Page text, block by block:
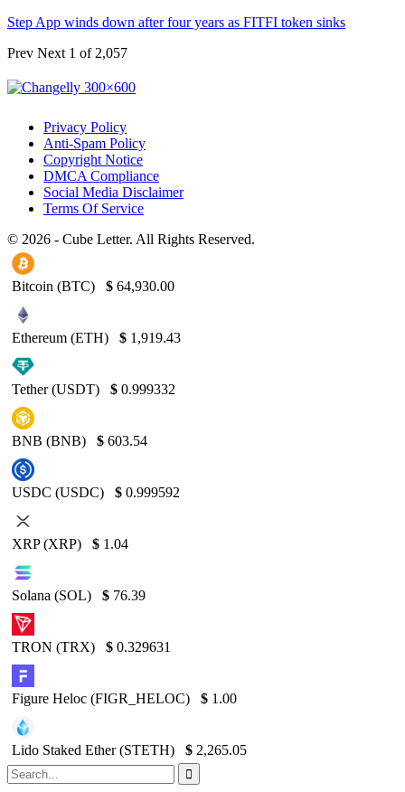
Step App winds down after four years as FITFI token sinks
Prev Next 1 of 2,057
Privacy Policy
Anti-Spam Policy
Copyright Notice
DMCA Compliance
Social Media Disclaimer
Terms Of Service
© 2026 - Cube Letter. All Rights Reserved.
Bitcoin (BTC) $ 64,930.00
Ethereum (ETH) $ 1,919.43
Tether (USDT) $ 0.999332
BNB (BNB) $ 603.54
USDC (USDC) $ 0.999592
XRP (XRP) $ 1.04
Solana (SOL) $ 76.39
TRON (TRX) $ 0.329631
Figure Heloc (FIGR_HELOC) $ 1.00
Lido Staked Ether (STETH) $ 2,265.05